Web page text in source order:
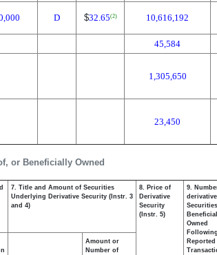
or Beneficially Owned
D $32.65(2) 10,616,192
45,584
1,305,650
23,450
7. Title and Amount of Securities
Underlying Derivative Security (Instr. 3
and 4)
8. Price of
Derivative
Security
(Instr. 5)
9.
derivative
Securities
Owned
Following
Reported
Amount or
Number of